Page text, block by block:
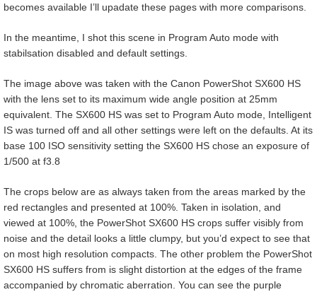
becomes available I’ll upadate these pages with more comparisons.
In the meantime, I shot this scene in Program Auto mode with
stabilsation disabled and default settings.
The image above was taken with the Canon PowerShot SX600 HS
with the lens set to its maximum wide angle position at 25mm
equivalent. The SX600 HS was set to Program Auto mode, Intelligent
IS was turned off and all other settings were left on the defaults. At its
base 100 ISO sensitivity setting the SX600 HS chose an exposure of
1/500 at f3.8
The crops below are as always taken from the areas marked by the
red rectangles and presented at 100%. Taken in isolation, and
viewed at 100%, the PowerShot SX600 HS crops suffer visibly from
noise and the detail looks a little clumpy, but you’d expect to see that
on most high resolution compacts. The other problem the PowerShot
SX600 HS suffers from is slight distortion at the edges of the frame
accompanied by chromatic aberration. You can see the purple